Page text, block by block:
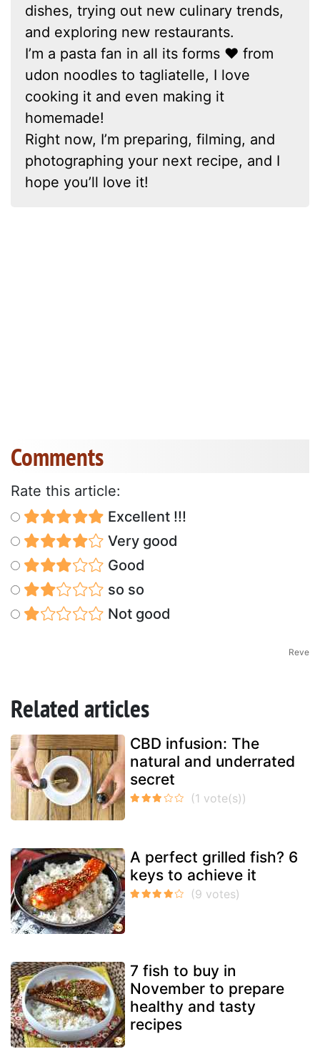
dishes, trying out new culinary trends,
and exploring new restaurants.
I’m a pasta fan in all its forms ❤ from
udon noodles to tagliatelle, I love
cooking it and even making it
homemade!
Right now, I’m preparing, filming, and
photographing your next recipe, and I
hope you’ll love it!
Comments
Rate this article:
Excellent !!!
Very good
Good
so so
Not good
Reve
Related articles
CBD infusion: The
natural and underrated
secret
A perfect grilled fish? 6
keys to achieve it
7 fish to buy in
November to prepare
healthy and tasty
recipes